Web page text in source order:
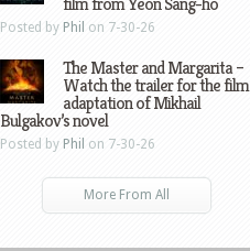
Posted by Phil on 7-30-26
The Master and Margarita –
Watch the trailer for the film
adaptation of Mikhail
Bulgakov’s novel
Posted by Phil on 7-30-26
More From All